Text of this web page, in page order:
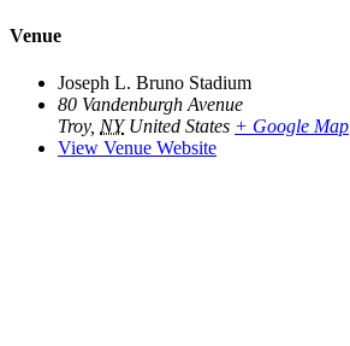
Venue
Joseph L. Bruno Stadium
80 Vandenburgh Avenue
Troy, NY United States + Google Map
View Venue Website